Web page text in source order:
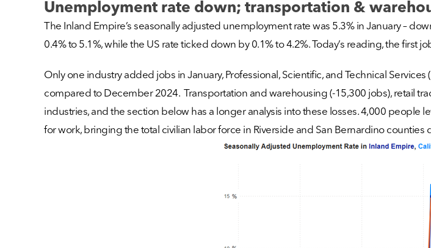
Unemployment rate down; transportation &
The Inland Empire’s seasonally adjusted unemployment rate was 5.3% in January –
0.4% to 5.1%, while the US rate ticked down by 0.1% to 4.2%. Today’s reading, the
Only one industry added jobs in January, Professional, Scientific, and Technical
compared to December 2024. Transportation and warehousing (-15,300 jobs), retail
industries, and the section below has a longer analysis into these losses. 4,000
for work, bringing the total civilian labor force in Riverside and San Bernardino counties